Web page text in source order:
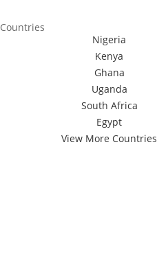
Countries
Nigeria
Kenya
Ghana
Uganda
South Africa
Egypt
View More Countries